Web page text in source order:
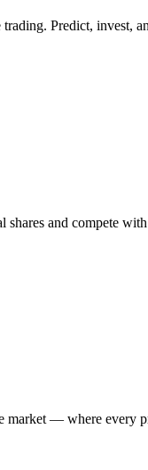
Predict, invest,
and compete
— where every